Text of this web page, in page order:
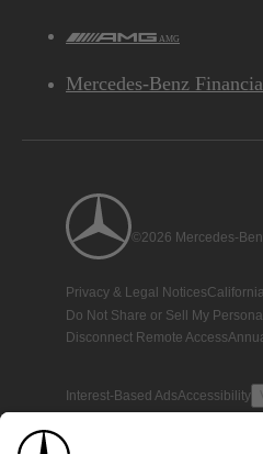
AMG
Mercedes-Benz
©2026 Mercedes-
Privacy & Legal Notices
Do Not Share or Sell My
Disconnect Remote Access
Interest-Based AdsAccessibility